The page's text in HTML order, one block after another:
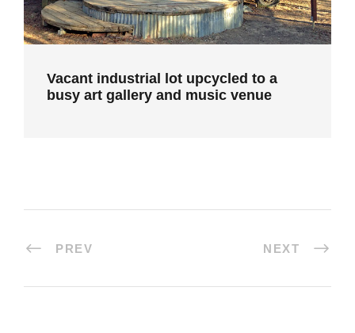
Vacant industrial lot upcycled to a
busy art gallery and music venue
PREV NEXT